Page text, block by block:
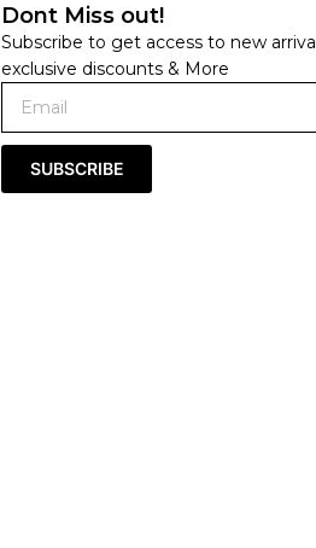
Dont Miss out!
Subscribe to get access to new
exclusive discounts & More
SUBSCRIBE